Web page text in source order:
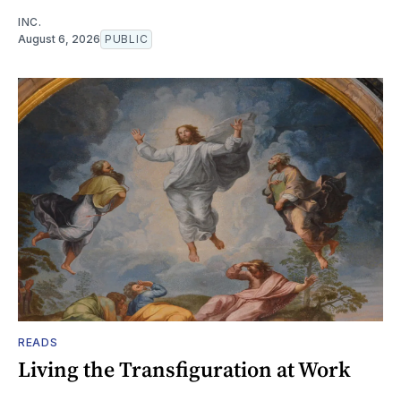
INC.
August 6, 2026 PUBLIC
READS
Living the Transfiguration at Work